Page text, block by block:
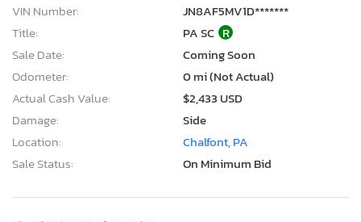
VIN Number:
JN8AF5MV1D*******
Title:
PA SC R
Sale Date:
Coming Soon
Odometer:
0 mi (Not Actual)
Actual Cash Value:
$2,433 USD
Damage:
Side
Location:
Chalfont, PA
Sale Status:
On Minimum Bid